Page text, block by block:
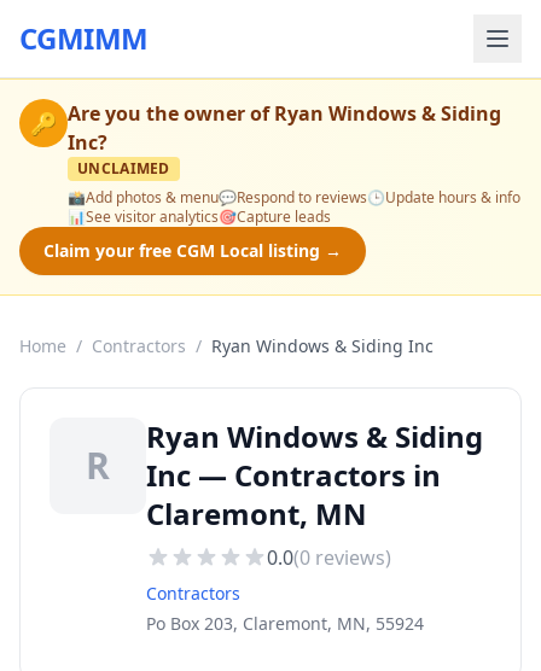
CGMIMM
🔑 Are you the owner ofRyan Windows & Siding
Inc?
UNCLAIMED
📸Add photos & menu💬Respond to reviews🕒Update hours & info
📊See visitor analytics🎯Capture leads
Claim your free CGM Local listing →
Home / Contractors / Ryan Windows & Siding Inc
R
Ryan Windows & Siding
Inc — Contractors in
Claremont, MN
0.0(0 reviews)
Contractors
Po Box 203, Claremont, MN, 55924